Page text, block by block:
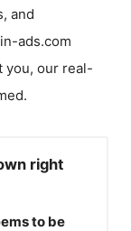
and
ads.com
you, our real-
right
to be